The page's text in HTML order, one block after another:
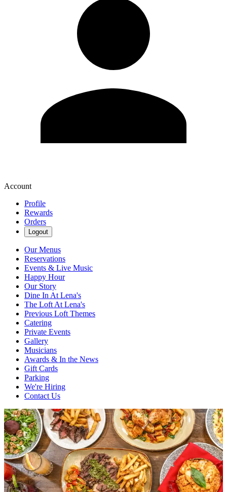
Account
Profile
Rewards
Orders
Logout
Our Menus
Reservations
Events & Live Music
Happy Hour
Our Story
Dine In At Lena's
The Loft At Lena's
Previous Loft Themes
Catering
Private Events
Gallery
Musicians
Awards & In the News
Gift Cards
Parking
We're Hiring
Contact Us